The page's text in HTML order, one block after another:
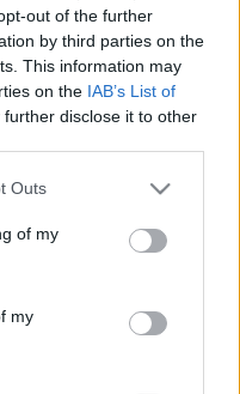
out of the further
by third parties on the
This information may
on the IAB’s List of
further disclose it to other
Outs
of my
my